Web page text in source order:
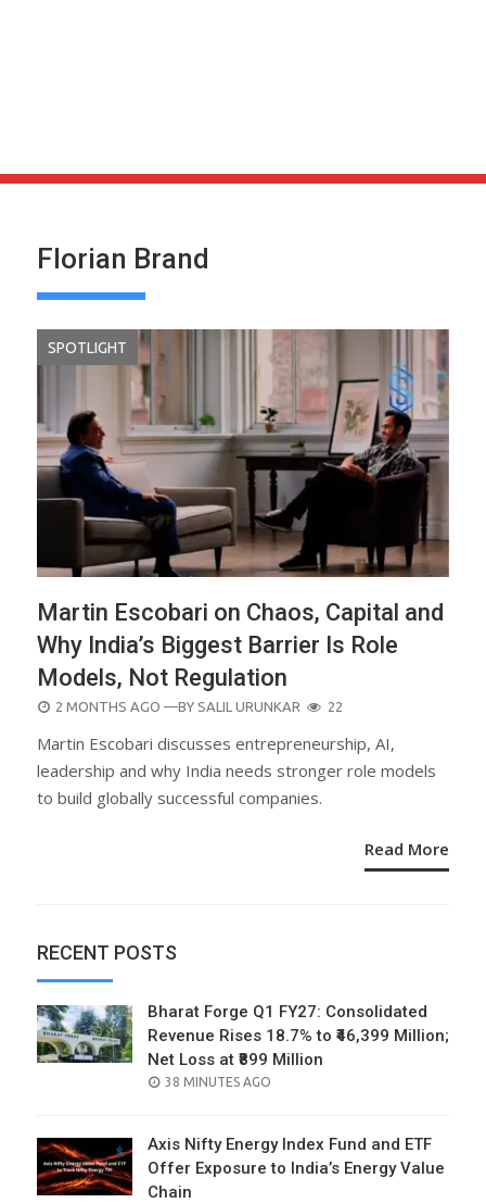
Florian Brand
SPOTLIGHT
Martin Escobari on Chaos, Capital and
Why India’s Biggest Barrier Is Role
Models, Not Regulation
POSTED
2 MONTHS AGO —BY SALIL URUNKAR 22
Martin Escobari discusses entrepreneurship, AI,
leadership and why India needs stronger role models
to build globally successful companies.
Read More
RECENT POSTS
Bharat Forge Q1 FY27: Consolidated
Revenue Rises 18.7% to ₹46,399 Million;
Net Loss at ₹899 Million
POSTED
38 MINUTES AGO
Axis Nifty Energy Index Fund and ETF
Offer Exposure to India’s Energy Value
Chain